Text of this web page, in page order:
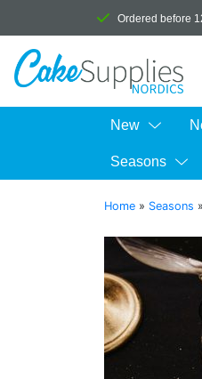
Ordered before
New
Seasons
Home » Seasons »